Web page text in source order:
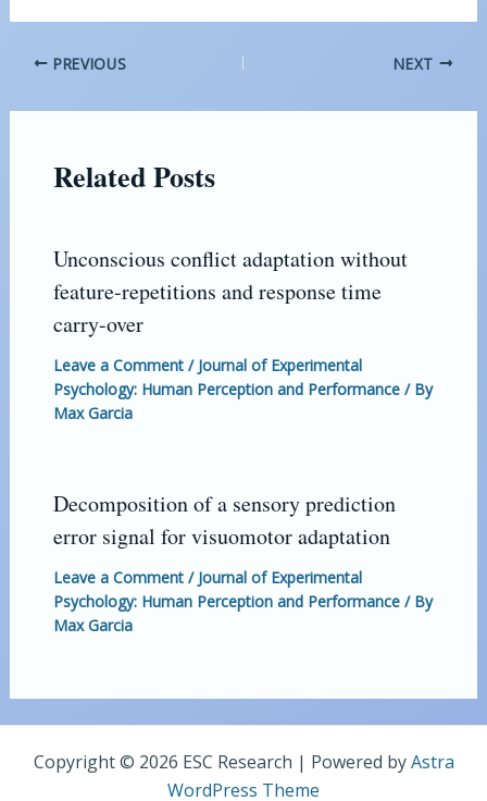
PREVIOUS NEXT
Related Posts
Unconscious conflict adaptation without
feature-repetitions and response time
carry-over
Leave a Comment / Journal of Experimental
Psychology: Human Perception and Performance/ By
Max Garcia
Decomposition of a sensory prediction
error signal for visuomotor adaptation
Leave a Comment / Journal of Experimental
Psychology: Human Perception and Performance/ By
Max Garcia
Copyright © 2026 ESC Research | Powered byAstra
WordPress Theme